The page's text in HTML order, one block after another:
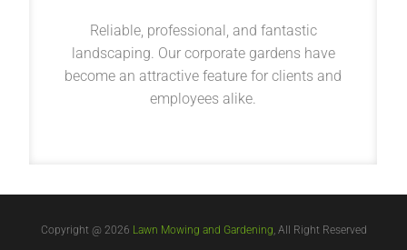
Reliable, professional, and fantastic
landscaping. Our corporate gardens have
become an attractive feature for clients and
employees alike.
Copyright @ 2026 Lawn Mowing and Gardening, All Right Reserved